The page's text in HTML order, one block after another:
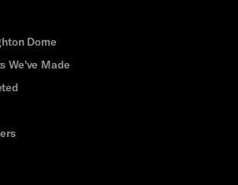
Dome
We've Made